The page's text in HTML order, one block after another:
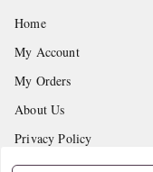
Home
My Account
My Orders
About Us
Privacy Policy
Return and Refund Policy